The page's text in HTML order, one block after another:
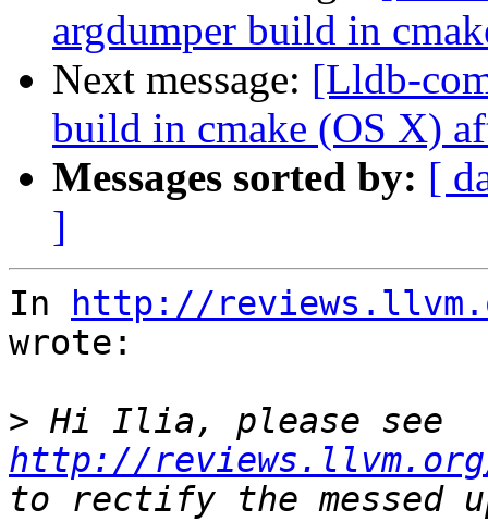
argdumper build in
Next message: [Lldb-
build in cmake (OS X)
Messages sorted by: [
]
In
http://
wrote:
>
http://reviews.llvm.org/
to rectify the messed